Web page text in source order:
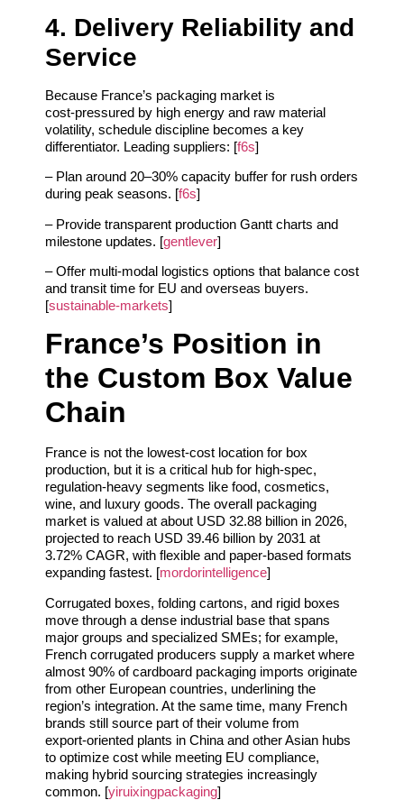
4. Delivery Reliability and
Service
Because France’s packaging market is
cost‑pressured by high energy and raw material
volatility, schedule discipline becomes a key
differentiator. Leading suppliers: [f6s]
– Plan around 20–30% capacity buffer for rush orders
during peak seasons. [f6s]
– Provide transparent production Gantt charts and
milestone updates. [gentlever]
– Offer multi‑modal logistics options that balance cost
and transit time for EU and overseas buyers.
[sustainable-markets]
France’s Position in
the Custom Box Value
Chain
France is not the lowest‑cost location for box
production, but it is a critical hub for high‑spec,
regulation‑heavy segments like food, cosmetics,
wine, and luxury goods. The overall packaging
market is valued at about USD 32.88 billion in 2026,
projected to reach USD 39.46 billion by 2031 at
3.72% CAGR, with flexible and paper‑based formats
expanding fastest. [mordorintelligence]
Corrugated boxes, folding cartons, and rigid boxes
move through a dense industrial base that spans
major groups and specialized SMEs; for example,
French corrugated producers supply a market where
almost 90% of cardboard packaging imports originate
from other European countries, underlining the
region’s integration. At the same time, many French
brands still source part of their volume from
export‑oriented plants in China and other Asian hubs
to optimize cost while meeting EU compliance,
making hybrid sourcing strategies increasingly
common. [yiruixingpackaging]